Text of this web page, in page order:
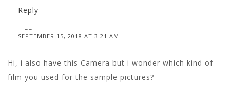
Reply
TILL
SEPTEMBER 15, 2018 AT 3:21 AM
Hi, i also have this Camera but i wonder which kind of
film you used for the sample pictures?